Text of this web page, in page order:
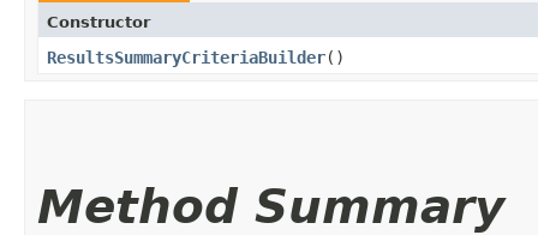
Constructor
ResultsSummaryCriteriaBuilder()
Method Summary